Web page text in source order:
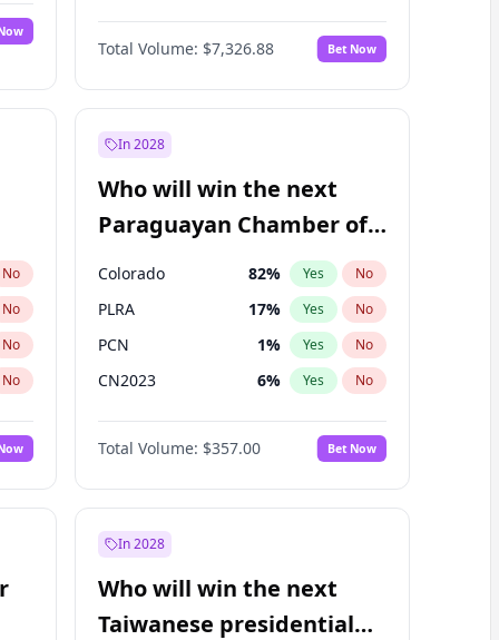
Total Volume: $7,326.88 Bet Now
No
No
No
No
No
In 2028
Who will win the next
Paraguayan Chamber of
Deputies election?
Colorado 82% Yes No
PLRA 17% Yes No
PCN 1% Yes No
CN2023 6% Yes No
PPQ 6%
PEN 6 No
Total Volume: $357.00 Bet Now
In 2028
Who will win the next
Taiwanese presidential